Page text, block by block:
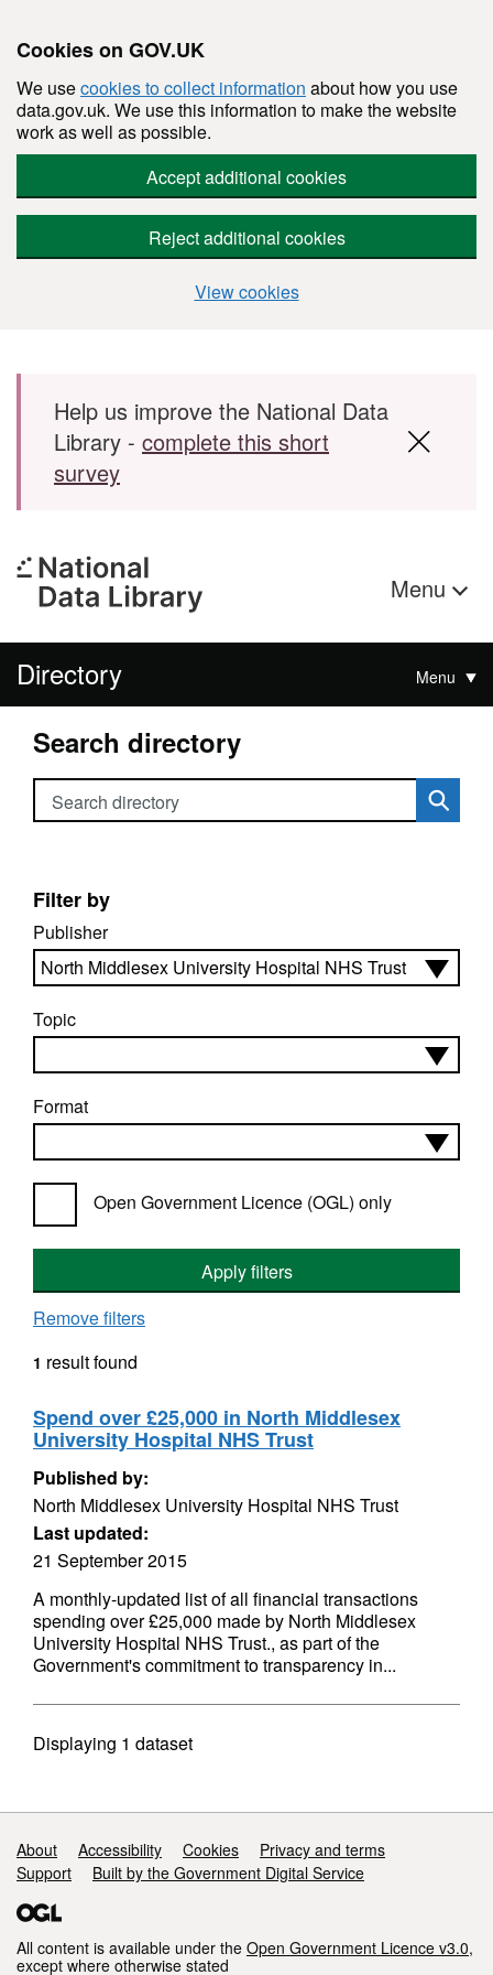
Cookies on GOV.UK
We usecookies to collect information about how you use
data.gov.uk. We use this information to make the website
work as well as possible.
Accept additional cookies
Reject additional cookies
View cookies
Skip to main content
Help us improve the National Data
Library - complete this short
survey
Menu
Directory Menu
Search directory
Search directory
Filter by
Publisher
Topic
Format
Open Government Licence (OGL) only
Apply filters
Remove filters
1 result found
Spend over £25,000 in North Middlesex
University Hospital NHS Trust
Published by:
North Middlesex University Hospital NHS Trust
Last updated:
21 September 2015
A monthly-updated list of all financial transactions
spending over £25,000 made by North Middlesex
University Hospital NHS Trust., as part of the
Government's commitment to transparency in...
Displaying 1 dataset
Support links
About Accessibility Cookies
Privacy and terms
Support
Built by the Government Digital Service
All content is available under the Open Government Licence v3.0,
except where otherwise stated